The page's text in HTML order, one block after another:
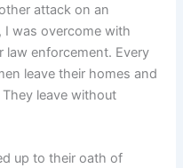
attack on an
I was overcome with
law enforcement. Every
leave their homes and
leave without
up to their oath of